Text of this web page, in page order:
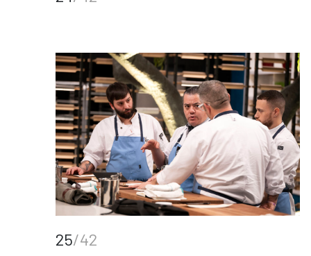
25/42